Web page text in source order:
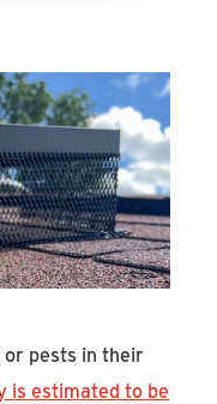
or pests in their
is estimated to be